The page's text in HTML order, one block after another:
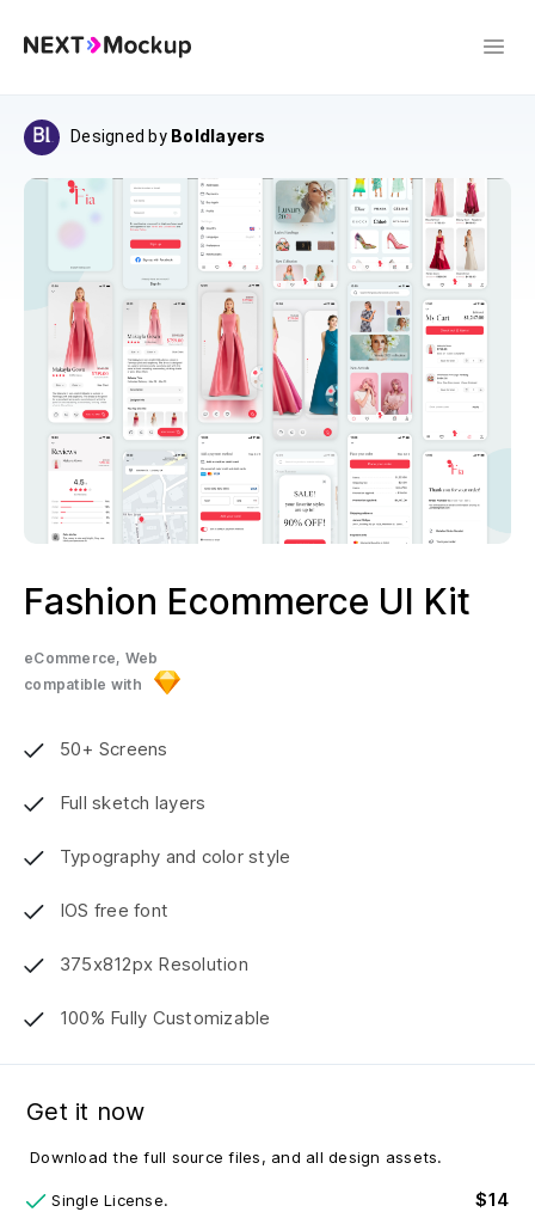
Designed by Boldlayers
Fashion Ecommerce UI Kit
eCommerce, Web
compatible with
50+ Screens
Full sketch layers
Typography and color style
IOS free font
375x812px Resolution
100% Fully Customizable
Get it now
Download the full source files, and all design assets.
Single License. $14